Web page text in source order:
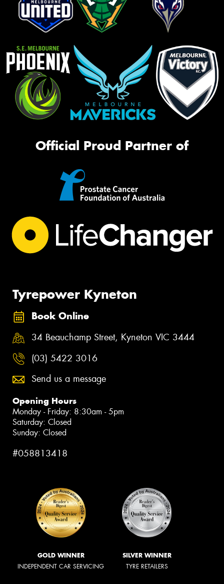
Official Proud Partner of
Tyrepower Kyneton
Book Online
34 Beauchamp Street, Kyneton VIC 3444
(03) 5422 3016
Send us a message
Opening Hours
Monday - Friday: 8:30am - 5pm
Saturday: Closed
Sunday: Closed
#058813418
GOLD WINNER
INDEPENDENT CAR SERVICING
SILVER WINNER
TYRE RETAILERS